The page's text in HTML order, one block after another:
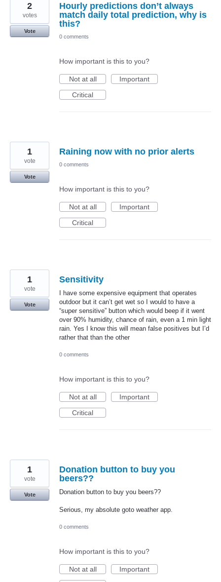
Hourly predictions don’t always
match daily total prediction, why is
this?
2
votes
Vote
0 comments
How important is this to you?
Not at all
Important
Critical
Raining now with no prior alerts
1
vote
Vote
0 comments
How important is this to you?
Not at all
Important
Critical
Sensitivity
I have some expensive equipment that operates
outdoor but it can’t get wet so I would to have a
“super sensitive” button which would beep if it went
over 90% humidity, chance of rain, even a 1 min light
rain. Yes I know this will mean false positives but I’d
rather that than the other
1
vote
Vote
0 comments
How important is this to you?
Not at all
Important
Critical
Donation button to buy you
beers??
Donation button to buy you beers??
Serious, my absolute goto weather app.
1
vote
Vote
0 comments
How important is this to you?
Not at all
Important